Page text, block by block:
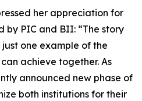
her appreciation for
PIC and BII: “The story
one example of the
achieve together. As
announced new phase of
both institutions for their